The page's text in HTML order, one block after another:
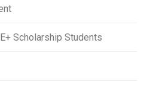
Scholarship Students